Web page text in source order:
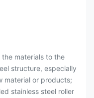
materials to the
structure, especially
material or products;
stainless steel roller